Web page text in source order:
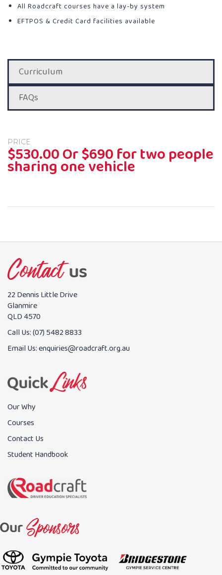
All Roadcraft courses have a lay-by system
EFTPOS & Credit Card facilities available
Curriculum
FAQs
PRICE
$530.00 Or $690 for two people
sharing one vehicle
22 Dennis Little Drive
Glanmire
QLD 4570
Call Us:(07) 5482 8833
Email Us:enquiries@roadcraft.org.au
Our Why
Courses
Contact Us
Student Handbook